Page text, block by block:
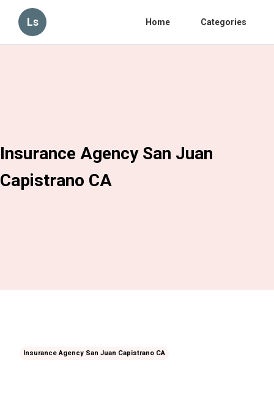
Ls Home Categories
Insurance Agency San Juan
Capistrano CA
Insurance Agency San Juan Capistrano CA